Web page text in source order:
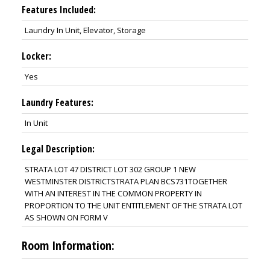
Features Included:
Laundry In Unit, Elevator, Storage
Locker:
Yes
Laundry Features:
In Unit
Legal Description:
STRATA LOT 47 DISTRICT LOT 302 GROUP 1 NEW
WESTMINSTER DISTRICTSTRATA PLAN BCS731TOGETHER
WITH AN INTEREST IN THE COMMON PROPERTY IN
PROPORTION TO THE UNIT ENTITLEMENT OF THE STRATA LOT
AS SHOWN ON FORM V
Room Information: